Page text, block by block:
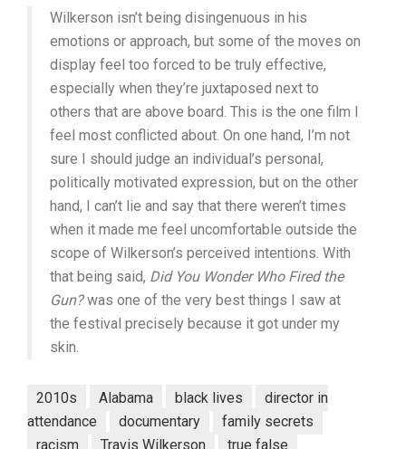
Wilkerson isn’t being disingenuous in his
emotions or approach, but some of the moves on
display feel too forced to be truly effective,
especially when they’re juxtaposed next to
others that are above board. This is the one film I
feel most conflicted about. On one hand, I’m not
sure I should judge an individual’s personal,
politically motivated expression, but on the other
hand, I can’t lie and say that there weren’t times
when it made me feel uncomfortable outside the
scope of Wilkerson’s perceived intentions. With
that being said, Did You Wonder Who Fired the
Gun?was one of the very best things I saw at
the festival precisely because it got under my
skin.
2010s Alabama black lives
director in
attendance
documentary
family secrets
racism
Travis Wilkerson true false